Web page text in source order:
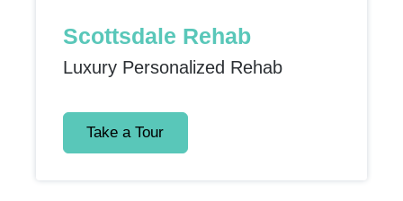
Scottsdale Rehab
Luxury Personalized Rehab
Take a Tour